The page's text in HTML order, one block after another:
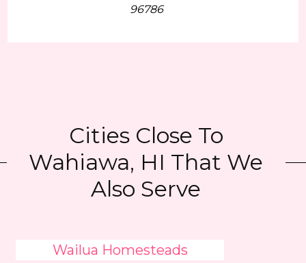
96786
Cities Close To
Wahiawa, HI That We
Also Serve
Wailua Homesteads